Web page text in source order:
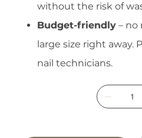
without the risk of
Budget-friendly – no
large size right away.
nail technicians.